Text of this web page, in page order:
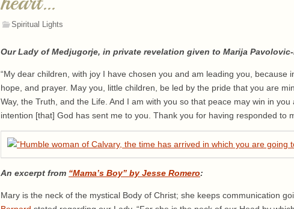
Spiritual Lights
Our Lady of Medjugorje, in private revelation given to Marija
“My dear children, with joy I have chosen you and am leading you, because
hope, and prayer. May you, little children, be led by the pride that you are
Way, the Truth, and the Life. And I am with you so that peace may win in
intention [that] God has sent me to you. Thank you for having responded to
An excerpt from “Mama’s Boy” by Jesse Romero:
Mary is the neck of the mystical Body of Christ; she keeps communication